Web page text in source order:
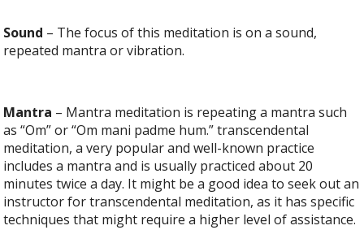
Sound – The focus of this meditation is on a sound,
repeated mantra or vibration.
Mantra – Mantra meditation is repeating a mantra such
as “Om” or “Om mani padme hum.” transcendental
meditation, a very popular and well-known practice
includes a mantra and is usually practiced about 20
minutes twice a day. It might be a good idea to seek out an
instructor for transcendental meditation, as it has specific
techniques that might require a higher level of assistance.